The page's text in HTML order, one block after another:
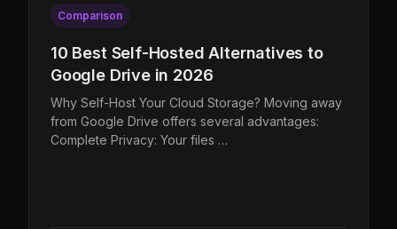
Comparison
10 Best Self-Hosted Alternatives to
Google Drive in 2026
Why Self-Host Your Cloud Storage? Moving away
from Google Drive offers several advantages:
Complete Privacy: Your files …